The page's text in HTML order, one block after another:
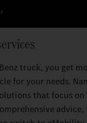
truck, you get
for your needs.
that focus on
advice,